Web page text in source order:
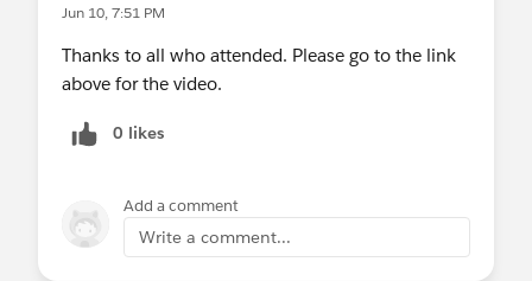
Jun 10, 7:51 PM
Thanks to all who attended. Please go to the link
above for the video.
0 likes
Add a comment
Write a comment...